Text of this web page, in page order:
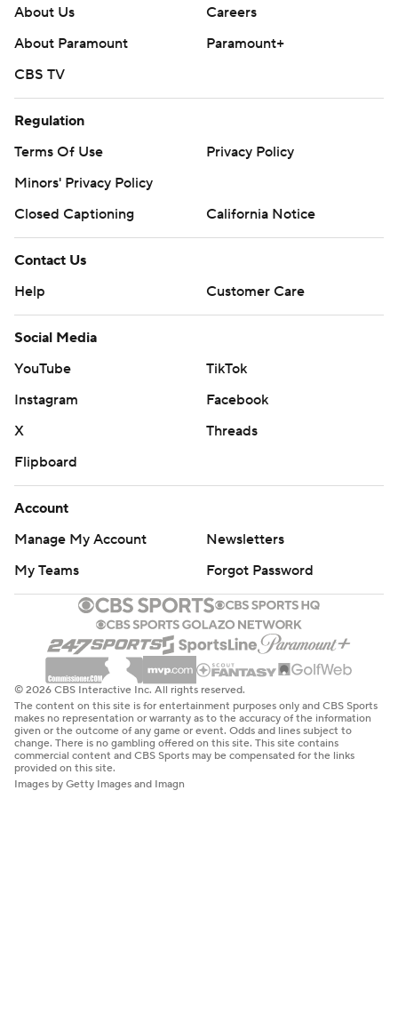
About Us
Careers
About Paramount
Paramount+
CBS TV
Regulation
Terms Of Use
Privacy Policy
Minors' Privacy Policy
Closed Captioning
California Notice
Contact Us
Help
Customer Care
Social Media
YouTube
TikTok
Instagram
Facebook
X
Threads
Flipboard
Account
Manage My Account
Newsletters
My Teams
Forgot Password
© 2026 CBS Interactive Inc. All rights reserved.
The content on this site is for entertainment purposes only and CBS Sports
makes no representation or warranty as to the accuracy of the information
given or the outcome of any game or event. Odds and lines subject to
change. There is no gambling offered on this site. This site contains
commercial content and CBS Sports may be compensated for the links
provided on this site.
Images by Getty Images and Imagn